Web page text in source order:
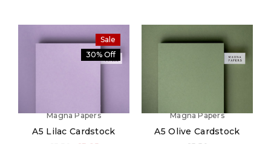
Sale
30% Off
Magna Papers
A5 Lilac Cardstock
Magna Papers
A5 Olive Cardstock